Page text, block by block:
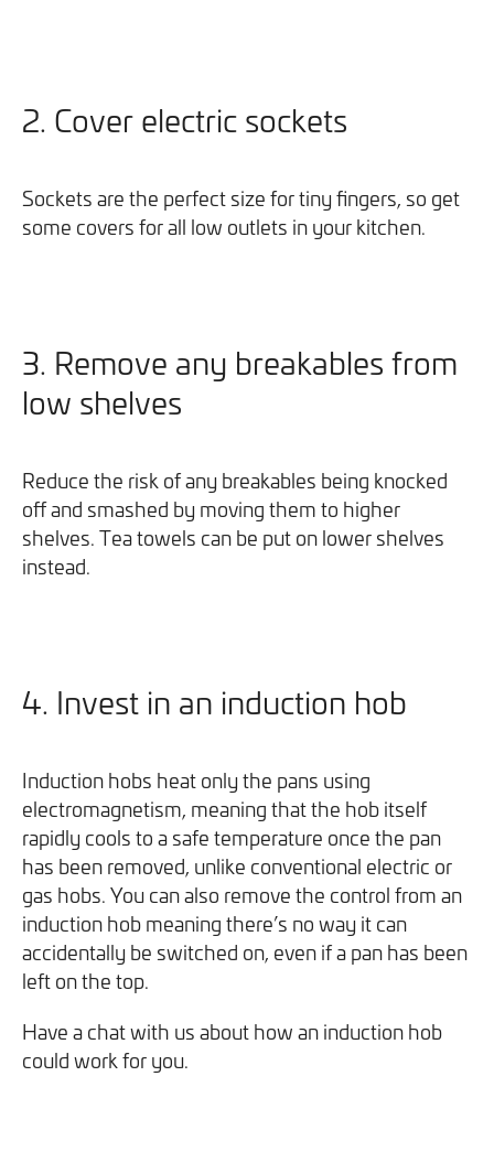
2. Cover electric sockets
Sockets are the perfect size for tiny fingers, so get
some covers for all low outlets in your kitchen.
3. Remove any breakables from
low shelves
Reduce the risk of any breakables being knocked
off and smashed by moving them to higher
shelves. Tea towels can be put on lower shelves
instead.
4. Invest in an induction hob
Induction hobs heat only the pans using
electromagnetism, meaning that the hob itself
rapidly cools to a safe temperature once the pan
has been removed, unlike conventional electric or
gas hobs. You can also remove the control from an
induction hob meaning there’s no way it can
accidentally be switched on, even if a pan has been
left on the top.
Have a chat with us about how an induction hob
could work for you.